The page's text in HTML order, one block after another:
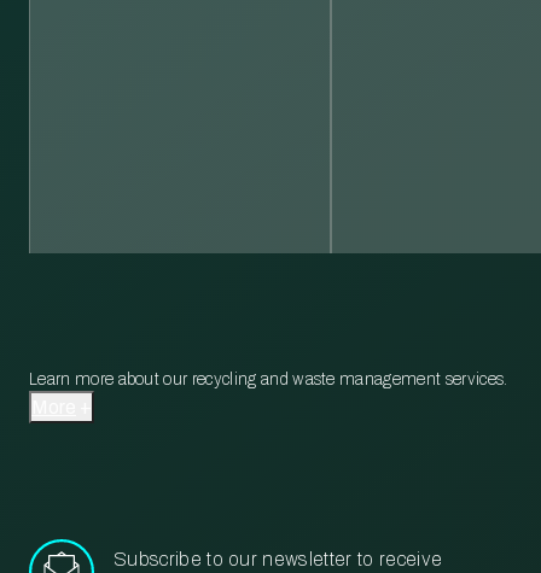
Learn more about our recycling and waste management services.
Subscribe to our newsletter to receive